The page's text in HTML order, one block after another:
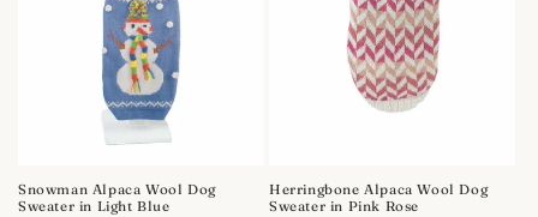
Snowman Alpaca Wool Dog
Sweater in Light Blue
Herringbone Alpaca Wool Dog
Sweater in Pink Rose